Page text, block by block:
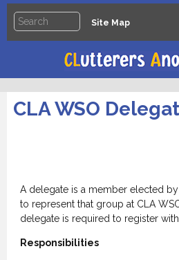
Site Map
CLA WSO
A delegate is a member elected
to represent that group at CLA
delegate is required to register with
Responsibilities